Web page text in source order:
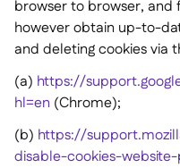
browser to browser, and
however obtain up-to-
and deleting cookies via
(a) https://
hl=en (Chrome);
(b) https://
disable-cookies-